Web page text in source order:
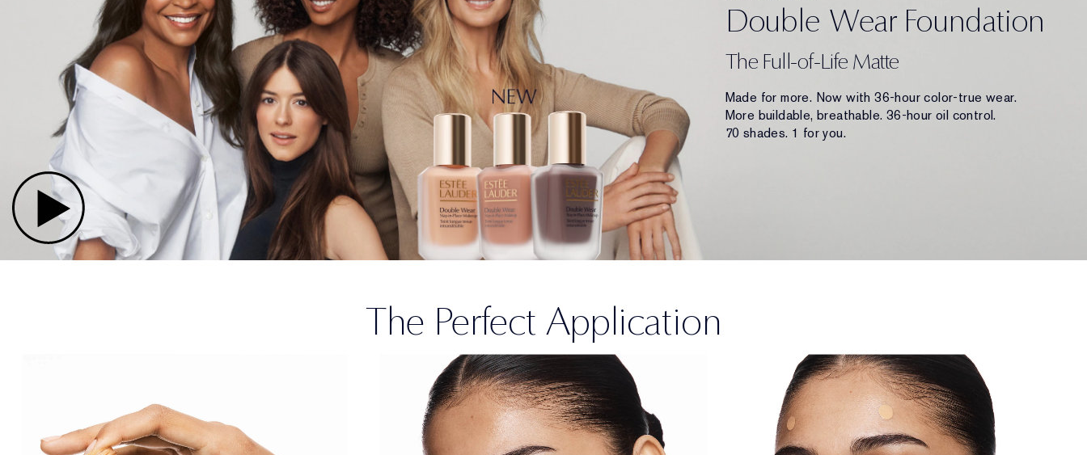
Double Wear Foundation
The Full-of-Life Matte
Made for more. Now with 36-hour color-true wear.
More buildable, breathable. 36-hour oil control.
70 shades. 1 for you.
The Perfect Application